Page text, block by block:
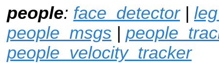
people: face_detector|
people_msgs |
people_velocity_tracker